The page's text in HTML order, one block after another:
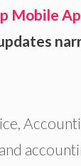
Mobile
,